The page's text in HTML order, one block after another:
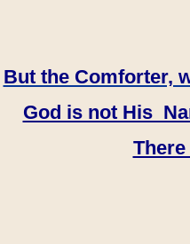
But the Comforter,
God is not His